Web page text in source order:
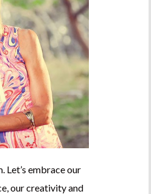
Let’s embrace our
our creativity and